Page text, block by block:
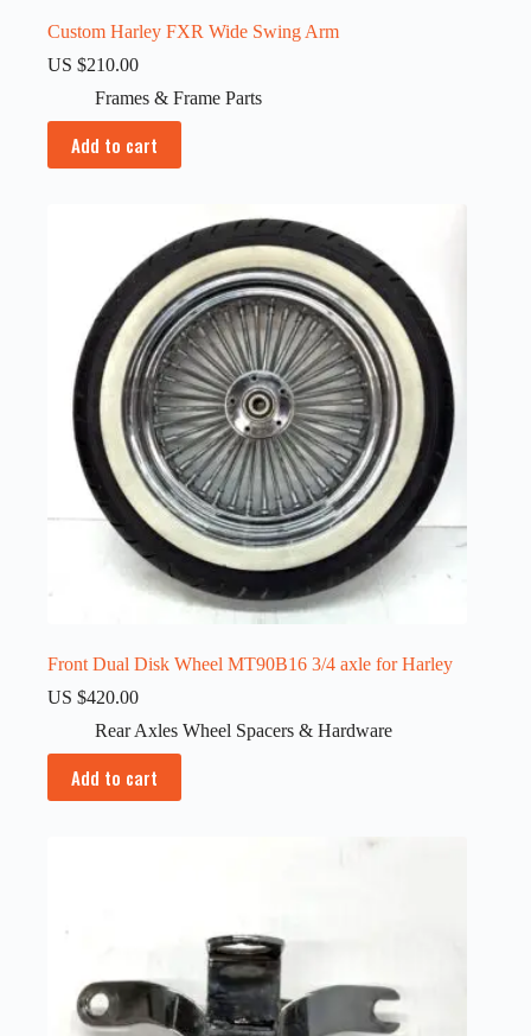
Custom Harley FXR Wide Swing Arm
US $210.00
Frames & Frame Parts
Add to cart
Front Dual Disk Wheel MT90B16 3/4 axle for Harley
US $420.00
Rear Axles Wheel Spacers & Hardware
Add to cart